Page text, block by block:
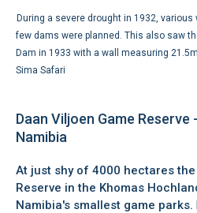
During a severe drought in 1932,
few dams were planned. This also saw
Dam in 1933 with a wall measuring
Sima Safari
Daan Viljoen Game Reserve
Namibia
At just shy of 4000 hectares
Reserve in the Khomas
Namibia's smallest game parks.